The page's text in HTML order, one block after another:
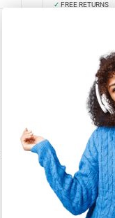
✓ FREE RETURNS